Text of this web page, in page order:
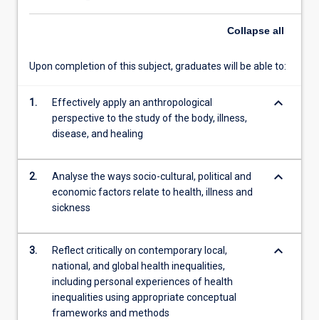
as
informed…
Read
More
button
below.
Collapse all
Upon completion of this subject, graduates will be able to:
1.
Effectively apply an anthropological
perspective to the study of the body, illness,
disease, and healing
keyboard_arrow_down
2.
Analyse the ways socio-cultural, political and
economic factors relate to health, illness and
sickness
keyboard_arrow_down
3.
Reflect critically on contemporary local,
national, and global health inequalities,
including personal experiences of health
inequalities using appropriate conceptual
frameworks and methods
keyboard_arrow_down